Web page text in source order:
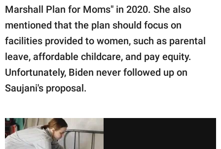
Marshall Plan for Moms" in 2020. She also
mentioned that the plan should focus on
facilities provided to women, such as parental
leave, affordable childcare, and pay equity.
Unfortunately, Biden never followed up on
Saujani's proposal. ㅤ ㅤ ㅤ ㅤ ㅤ ㅤ ㅤ ㅤ ㅤ